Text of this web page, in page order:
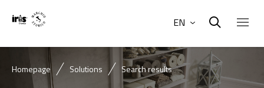
EN
Homepage Solutions Search results